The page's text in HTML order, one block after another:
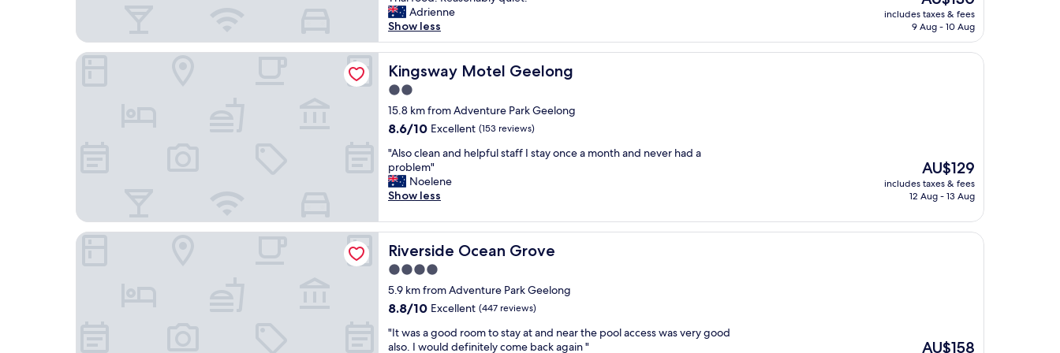
e
a
t
s
a
y
S
t
f
w
e
e
c
o
u
r
t
e
o
u
v
e
r
w
e
.
w
o
u
l
c
o
m
e
b
c
k
i
e
o
f
t
h
e
r
o
m
.
T
h
e
r
e
s
t
a
u
r
a
t
w
e
l
o
n
g
!
"
G
e
e
o
n
"
(573
reviews)
v
e
l
y
s
p
o
t
,
p
a
c
i
u
a
r
h
i
e
Adrienne
Show less
price
is
includes taxes & fees
9 Aug - 10 Aug
Kingsway Motel Geelong
Kingsway Motel Geelong
2.0
star
property
15.8 km from Adventure Park Geelong
8.6
of
10,
Excellent,
(153
8.6/10 Excellent (153 reviews)
"
A
l
s
c
l
e
a
n
a
n
h
"Also clean and helpful staff I stay once a month and never had a
problem"
Noelene
Show less
The
price
is
AU$129
includes taxes & fees
12 Aug - 13 Aug
Kingsway Motel Geelong
Riverside Ocean Grove
Riverside Ocean Grove
4.0
star
property
5.9 km from Adventure Park Geelong
8.8
of
10,
8.8/10 Excellent (447 reviews)
"
I
"It was a good room to stay at and near the pool access was very good
also. I would definitely come back again "
The
AU$158
Riverside Ocean Grove